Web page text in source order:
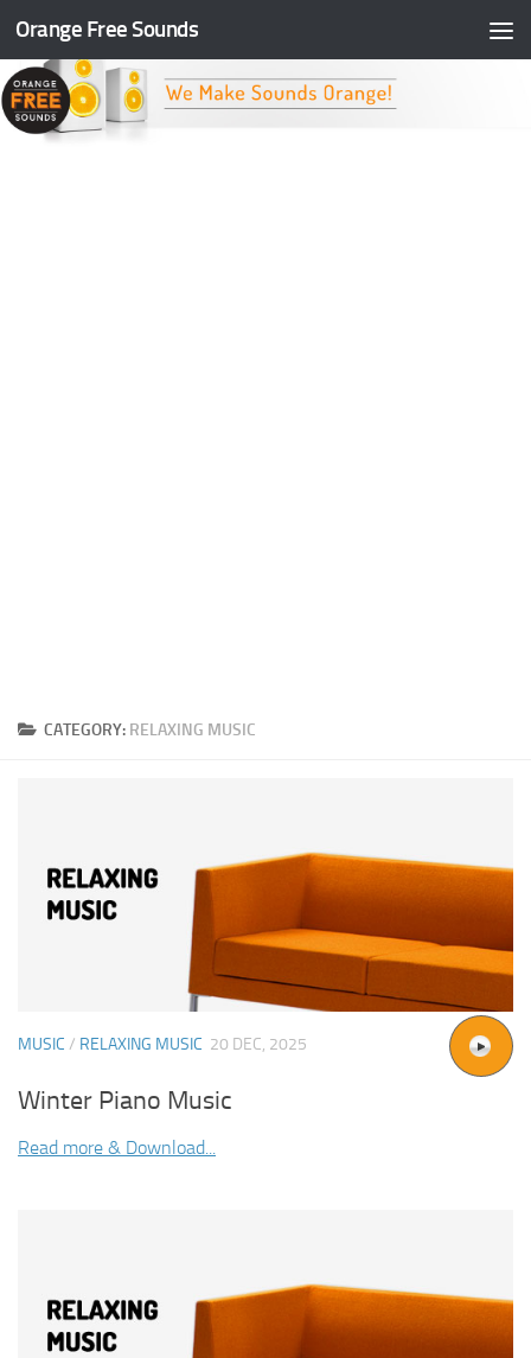
Skip to content
Orange Free Sounds
CATEGORY: RELAXING MUSIC
MUSIC / RELAXING MUSIC 20 DEC, 2025
Winter Piano Music
Read more & Download...